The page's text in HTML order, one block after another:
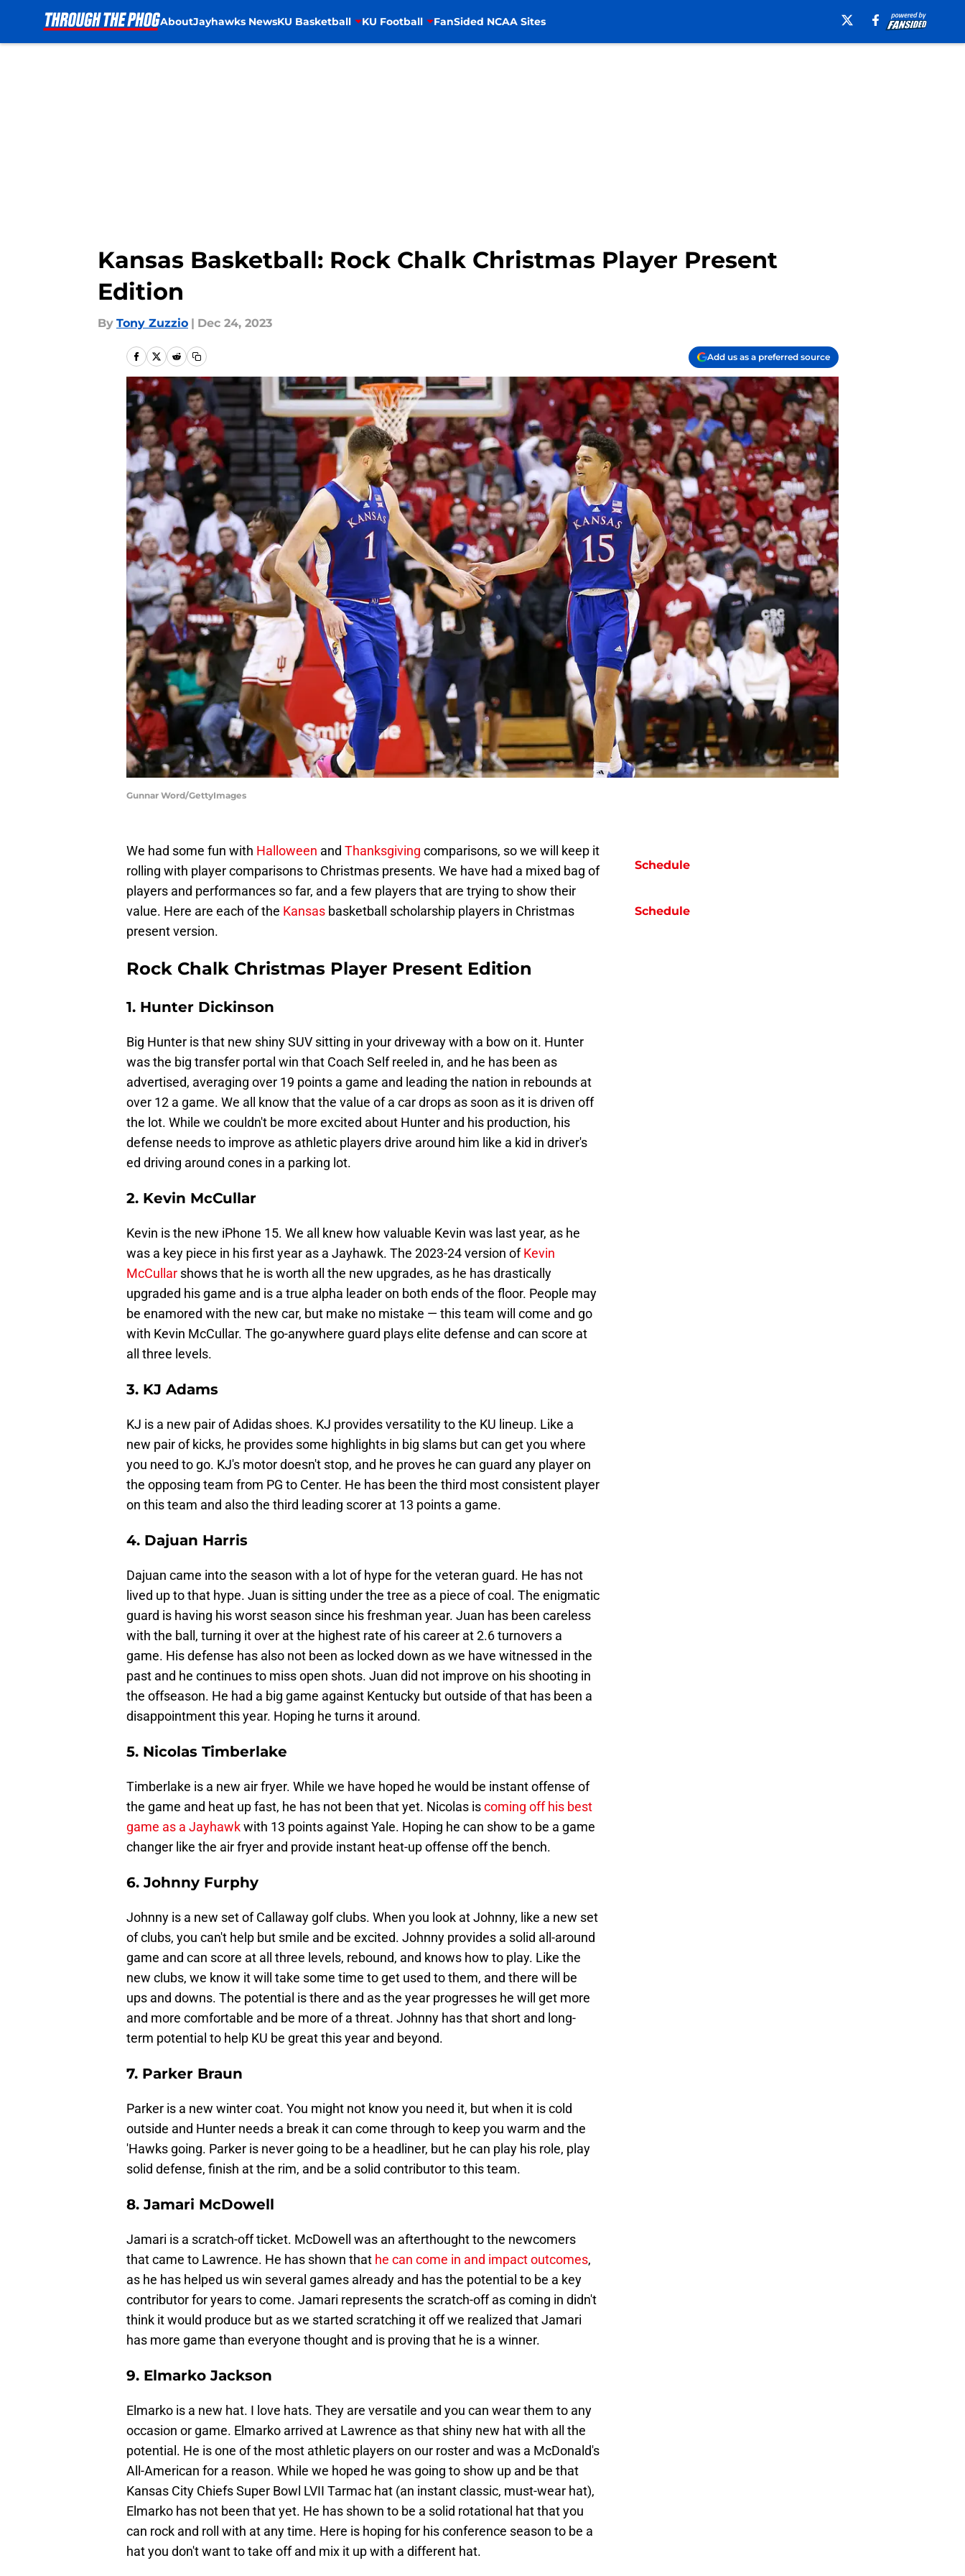
AboutJayhawks NewsKU Basketball KU Football FanSided NCAA Sites
Kansas Basketball: Rock Chalk Christmas Player Present
Edition
By Tony Zuzzio | Dec 24, 2023
Add us as a preferred source
Gunnar Word/GettyImages
We had some fun with Halloween and Thanksgiving comparisons, so we will keep it
rolling with player comparisons to Christmas presents. We have had a mixed bag of
players and performances so far, and a few players that are trying to show their
value. Here are each of the Kansas basketball scholarship players in Christmas
present version.
Rock Chalk Christmas Player Present Edition
1. Hunter Dickinson
Big Hunter is that new shiny SUV sitting in your driveway with a bow on it. Hunter
was the big transfer portal win that Coach Self reeled in, and he has been as
advertised, averaging over 19 points a game and leading the nation in rebounds at
over 12 a game. We all know that the value of a car drops as soon as it is driven off
the lot. While we couldn't be more excited about Hunter and his production, his
defense needs to improve as athletic players drive around him like a kid in driver's
ed driving around cones in a parking lot.
2. Kevin McCullar
Kevin is the new iPhone 15. We all knew how valuable Kevin was last year, as he
was a key piece in his first year as a Jayhawk. The 2023-24 version ofKevin
McCullar shows that he is worth all the new upgrades, as he has drastically
upgraded his game and is a true alpha leader on both ends of the floor. People may
be enamored with the new car, but make no mistake — this team will come and go
with Kevin McCullar. The go-anywhere guard plays elite defense and can score at
all three levels.
3. KJ Adams
KJ is a new pair of Adidas shoes. KJ provides versatility to the KU lineup. Like a
new pair of kicks, he provides some highlights in big slams but can get you where
you need to go. KJ's motor doesn't stop, and he proves he can guard any player on
the opposing team from PG to Center. He has been the third most consistent player
on this team and also the third leading scorer at 13 points a game.
4. Dajuan Harris
Dajuan came into the season with a lot of hype for the veteran guard. He has not
lived up to that hype. Juan is sitting under the tree as a piece of coal. The enigmatic
guard is having his worst season since his freshman year. Juan has been careless
with the ball, turning it over at the highest rate of his career at 2.6 turnovers a
game. His defense has also not been as locked down as we have witnessed in the
past and he continues to miss open shots. Juan did not improve on his shooting in
the offseason. He had a big game against Kentucky but outside of that has been a
disappointment this year. Hoping he turns it around.
5. Nicolas Timberlake
Timberlake is a new air fryer. While we have hoped he would be instant offense of
the game and heat up fast, he has not been that yet. Nicolas iscoming off his best
game as a Jayhawkwith 13 points against Yale. Hoping he can show to be a game
changer like the air fryer and provide instant heat-up offense off the bench.
6. Johnny Furphy
Johnny is a new set of Callaway golf clubs. When you look at Johnny, like a new set
of clubs, you can't help but smile and be excited. Johnny provides a solid all-around
game and can score at all three levels, rebound, and knows how to play. Like the
new clubs, we know it will take some time to get used to them, and there will be
ups and downs. The potential is there and as the year progresses he will get more
and more comfortable and be more of a threat. Johnny has that short and long-
term potential to help KU be great this year and beyond.
7. Parker Braun
Parker is a new winter coat. You might not know you need it, but when it is cold
outside and Hunter needs a break it can come through to keep you warm and the
'Hawks going. Parker is never going to be a headliner, but he can play his role, play
solid defense, finish at the rim, and be a solid contributor to this team.
8. Jamari McDowell
Jamari is a scratch-off ticket. McDowell was an afterthought to the newcomers
that came to Lawrence. He has shown that he can come in and impact outcomes,
as he has helped us win several games already and has the potential to be a key
contributor for years to come. Jamari represents the scratch-off as coming in didn't
think it would produce but as we started scratching it off we realized that Jamari
has more game than everyone thought and is proving that he is a winner.
9. Elmarko Jackson
Elmarko is a new hat. I love hats. They are versatile and you can wear them to any
occasion or game. Elmarko arrived at Lawrence as that shiny new hat with all the
potential. He is one of the most athletic players on our roster and was a McDonald's
All-American for a reason. While we hoped he was going to show up and be that
Kansas City Chiefs Super Bowl LVII Tarmac hat (an instant classic, must-wear hat),
Elmarko has not been that yet. He has shown to be a solid rotational hat that you
can rock and roll with at any time. Here is hoping for his conference season to be a
hat you don't want to take off and mix it up with a different hat.
Schedule
Schedule